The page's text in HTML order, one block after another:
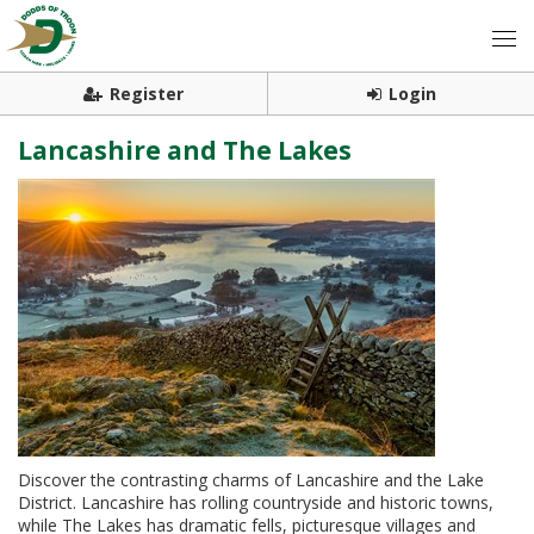
Register Login
Lancashire and The Lakes
Discover the contrasting charms of Lancashire and the Lake
District. Lancashire has rolling countryside and historic towns,
while The Lakes has dramatic fells, picturesque villages and